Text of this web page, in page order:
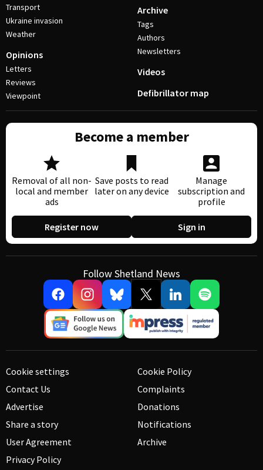
Transport
Ukraine invasion
Weather
Opinions
Letters
Reviews
Viewpoint
Archive
Tags
Authors
Newsletters
Videos
Defibrillator map
Become a member
Removal of all non-
local and member
ads
Save posts to read
later on any device
Manage
subscription and
profile
Register now Sign in
Follow Shetland News
Cookie settings
Contact Us
Advertise
Share a story
User Agreement
Privacy Policy
Cookie Policy
Complaints
Donations
Notifications
Archive